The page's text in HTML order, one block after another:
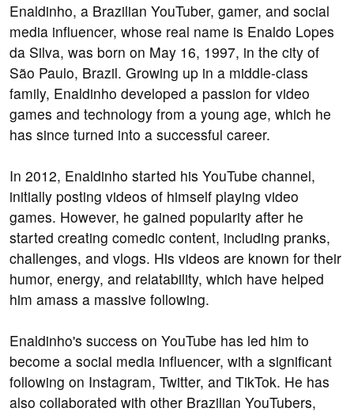
Enaldinho, a Brazilian YouTuber, gamer, and social
media influencer, whose real name is Enaldo Lopes
da Silva, was born on May 16, 1997, in the city of
São Paulo, Brazil. Growing up in a middle-class
family, Enaldinho developed a passion for video
games and technology from a young age, which he
has since turned into a successful career.
In 2012, Enaldinho started his YouTube channel,
initially posting videos of himself playing video
games. However, he gained popularity after he
started creating comedic content, including pranks,
challenges, and vlogs. His videos are known for their
humor, energy, and relatability, which have helped
him amass a massive following.
Enaldinho's success on YouTube has led him to
become a social media influencer, with a significant
following on Instagram, Twitter, and TikTok. He has
also collaborated with other Brazilian YouTubers,